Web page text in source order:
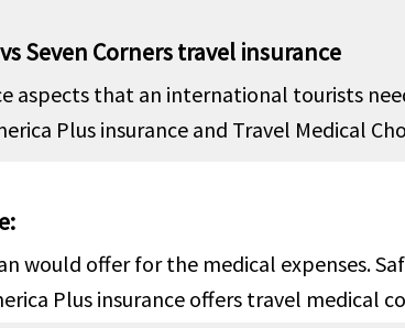
an illness unless you are
to the hospital. (no co-
of an injury)
deductible for
visit for
admission. Up to
Policy Period
$300 maximum
or unexpected
teeth
Seven Corners travel insurance
aspects that an international tourists
Plus insurance and Travel Medical
would offer for the medical expenses.
Plus insurance offers travel medical